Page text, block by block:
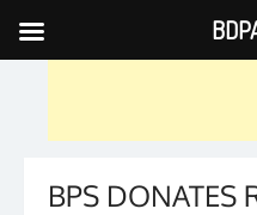
Skip
to
BPS DONATES